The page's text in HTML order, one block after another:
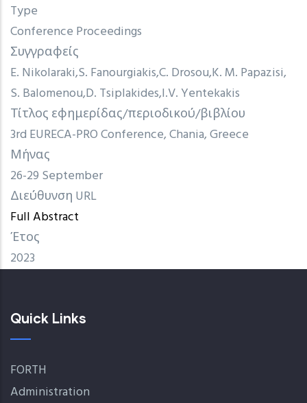
Type
Conference Proceedings
Συγγραφείς
E. Nikolaraki S. FanourgiakisC. Drosou K. M. Papazisi
S. Balomenou D. Tsiplakides I.V. Yentekakis
Τίτλος εφημερίδας/περιοδικού/βιβλίου
3rd EURECA-PRO Conference, Chania, Greece
Μήνας
26-29 September
Διεύθυνση URL
Full Abstract
Έτος
2023
Quick Links
FORTH
Administration